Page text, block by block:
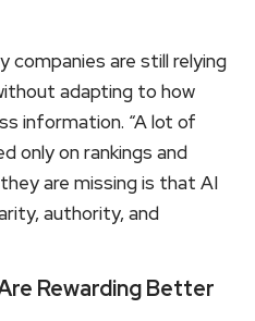
companies are still relying
adapting to how
information. “A lot of
only on rankings and
are missing is that AI
authority, and
Rewarding Better